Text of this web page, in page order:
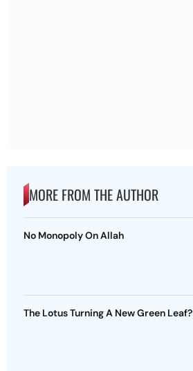
MORE FROM THE AUTHOR
No Monopoly On Allah
The Lotus Turning A New Green Leaf?